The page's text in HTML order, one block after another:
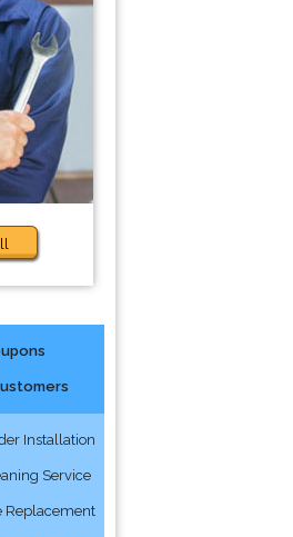
Installation
Service
Replacement